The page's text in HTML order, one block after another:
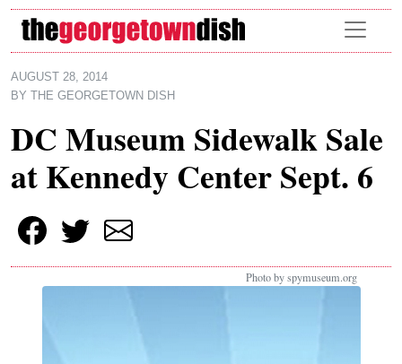
Skip to main content
AUGUST 28, 2014
BY
THE GEORGETOWN DISH
DC Museum Sidewalk Sale
at Kennedy Center Sept. 6
Photo by spymuseum.org